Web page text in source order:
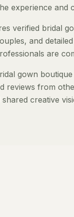
experience and
verified bridal
and
are
gown
reviews from
creative